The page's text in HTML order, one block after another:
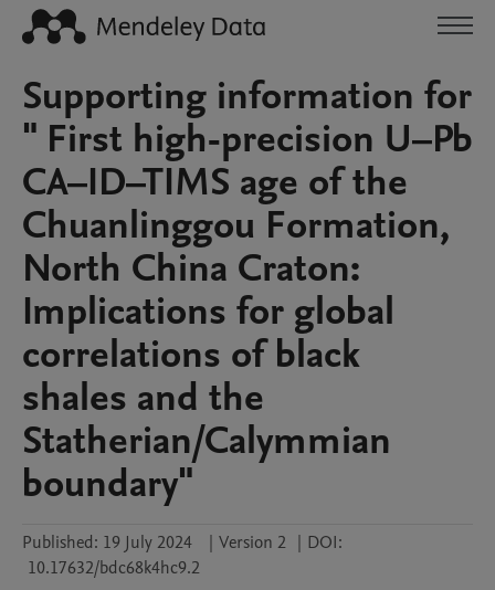
Supporting information for
" First high-precision U–Pb
CA–ID–TIMS age of the
Chuanlinggou Formation,
North China Craton:
Implications for global
correlations of black
shales and the
Statherian/Calymmian
boundary"
Published: 19 July 2024 | Version 2 | DOI:
10.17632/bdc68k4hc9.2